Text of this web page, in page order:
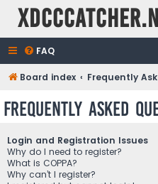
FAQ
Board index Frequently
Frequently Asked
Login and Registration Issues
Why do I need to register?
What is COPPA?
Why can’t I register?